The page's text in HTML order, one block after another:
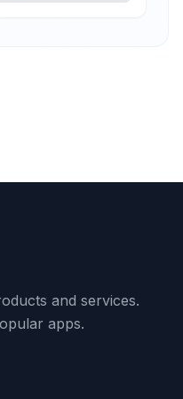
and services.
apps.